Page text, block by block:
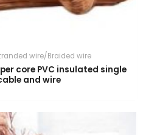
wire/Braided wire
core PVC insulated single
and wire